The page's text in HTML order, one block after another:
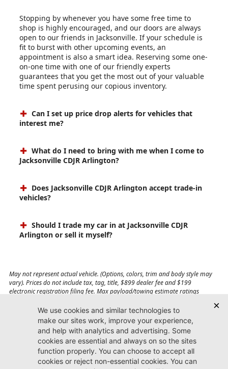
Stopping by whenever you have some free time to
shop is highly encouraged, and our doors are always
open to our friends in Jacksonville. If your schedule is
fit to burst with other upcoming events, an
appointment is also a smart idea. Reserving some one-
on-one time with one of our friendly experts
guarantees that you get the most out of your valuable
time spent perusing our copious inventory.
Can I set up price drop alerts for vehicles that
interest me?
What do I need to bring with me when I come to
Jacksonville CDJR Arlington?
Does Jacksonville CDJR Arlington accept trade-in
vehicles?
Should I trade my car in at Jacksonville CDJR
Arlington or sell it myself?
May not represent actual vehicle. (Options, colors, trim and body style may
vary). Prices do not include tax, tag, title, $899 dealer fee and $199
electronic registration filing fee. Max payload/towing estimate ratings
affect payload/towing weights. See dealer for details.
Jacksonville CDJR